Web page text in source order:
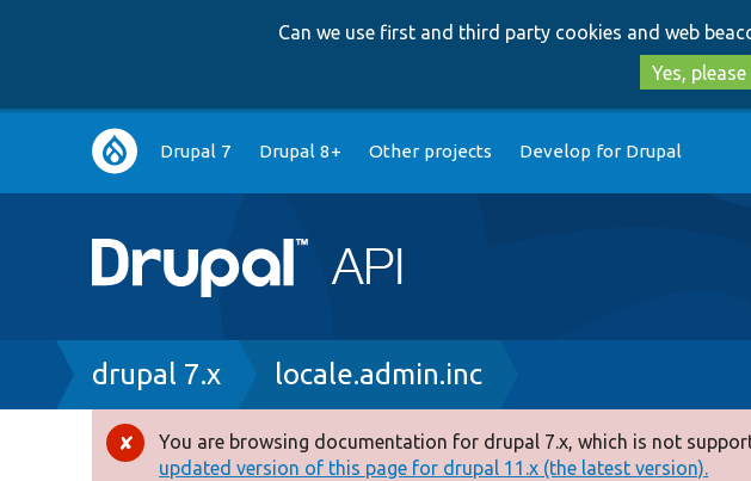
Can we use first and third party cookies and web
Yes, please
Main
navigation
Drupal 7 Drupal 8+ Other projects Develop for Drupal
Breadcrumb
drupal 7.x locale.admin.inc
Error
You are browsing documentation for drupal 7.x, which is not
updated version of this page for drupal 11.x (the latest version).